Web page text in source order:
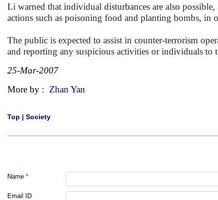
Li warned that individual disturbances are also
actions such as poisoning food and planting bombs, in
The public is expected to assist in counter-terrorism
and reporting any suspicious activities or individuals to
25-Mar-2007
More by : Zhan Yan
Top | Society
Name *
Email ID